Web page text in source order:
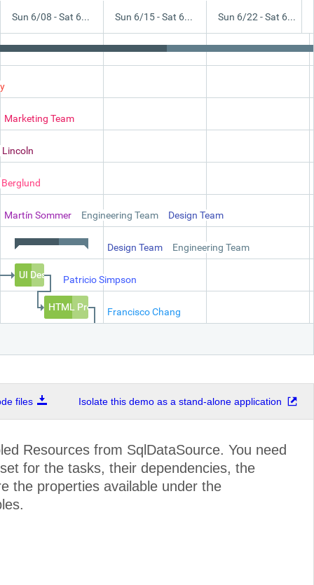
Sun 6/08 - Sat 6/14 Sun 6/15 - Sat 6/21 Sun 6/22 - Sat 6/28
Marketing Team
Lincoln
Technical Specification
Martín Sommer Engineering Team Design Team
Design Team Engineering Team
UI Design Patricio Simpson
HTML PrototypeFrancisco Chang
ArchitecturePedro Afonso
files Isolate this demo as a stand-alone application
Resources from SqlDataSource. You need
for the tasks, their dependencies, the
the properties available under the